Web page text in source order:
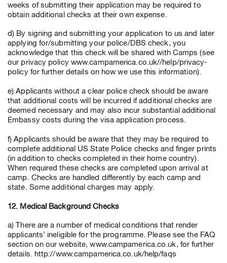
weeks of submitting their application may be required to
obtain additional checks at their own expense.
d) By signing and submitting your application to us and later
applying for/submitting your police/DBS check, you
acknowledge that this check will be shared with Camps (see
our privacy policy www.campamerica.co.uk//help/privacy-
policy for further details on how we use this information).
e) Applicants without a clear police check should be aware
that additional costs will be incurred if additional checks are
deemed necessary and may also incur substantial additional
Embassy costs during the visa application process.
f) Applicants should be aware that they may be required to
complete additional US State Police checks and finger prints
(in addition to checks completed in their home country).
When required these checks are completed upon arrival at
camp. Checks are handled differently by each camp and
state. Some additional charges may apply.
12. Medical Background Checks
a) There are a number of medical conditions that render
applicants’ ineligible for the programme. Please see the FAQ
section on our website, www.campamerica.co.uk, for further
details. http://www.campamerica.co.uk/help/faqs